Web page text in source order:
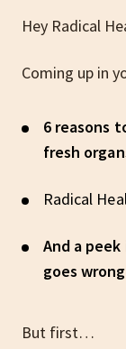
Hey Radical
Coming up in
6 reasons
fresh
Radical
And a
goes
But first…